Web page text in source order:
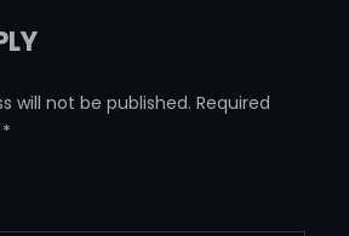
will not be published. Required
*